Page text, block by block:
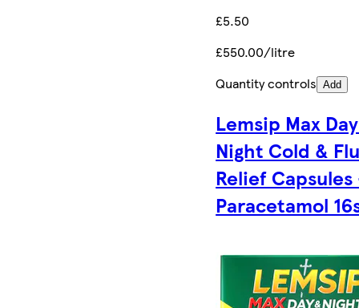
£5.50
£550.00/litre
Quantity controls Add
Lemsip Max
Night Cold &
Relief
Paracetamol